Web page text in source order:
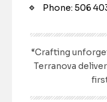
Phone: 506
“Crafting
Terranova